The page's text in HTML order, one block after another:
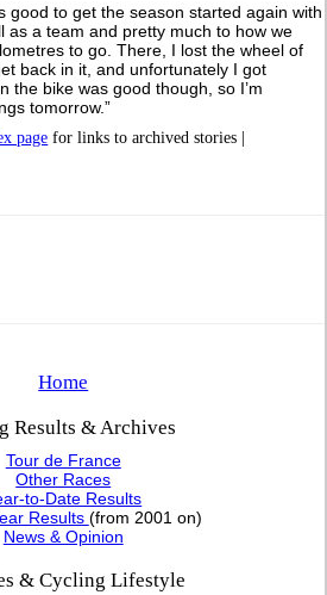
good to get the season started again with
as a team and pretty much to how we
to go. There, I lost the wheel of
back in it, and unfortunately I got
the bike was good though, so I’m
tomorrow.”
page for links to archived stories |
Home
Results & Archives
Tour de France
Other Races
to-Date Results
Results (from 2001 on)
News & Opinion
& Cycling Lifestyle